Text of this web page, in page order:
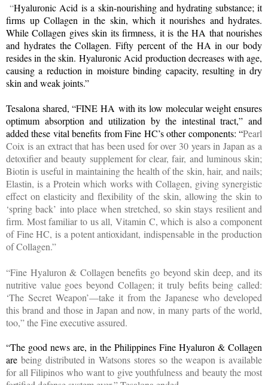
“Hyaluronic Acid is a skin-nourishing and hydrating substance; it
firms up Collagen in the skin, which it nourishes and hydrates.
While Collagen gives skin its firmness, it is the HA that nourishes
and hydrates the Collagen. Fifty percent of the HA in our body
resides in the skin. Hyaluronic Acid production decreases with age,
causing a reduction in moisture binding capacity, resulting in dry
skin and weak joints.”
Tesalona shared, “FINE HA with its low molecular weight ensures
optimum absorption and utilization by the intestinal tract,” and
added these vital benefits from Fine HC’s other components: “Pearl
Coix is an extract that has been used for over 30 years in Japan as a
detoxifier and beauty supplement for clear, fair, and luminous skin;
Biotin is useful in maintaining the health of the skin, hair, and nails;
Elastin, is a Protein which works with Collagen, giving synergistic
effect on elasticity and flexibility of the skin, allowing the skin to
‘spring back’ into place when stretched, so skin stays resilient and
firm. Most familiar to us all, Vitamin C, which is also a component
of Fine HC, is a potent antioxidant, indispensable in the production
of Collagen.”
“Fine Hyaluron & Collagen benefits go beyond skin deep, and its
nutritive value goes beyond Collagen; it truly befits being called:
‘The Secret Weapon’—take it from the Japanese who developed
this brand and those in Japan and now, in many parts of the world,
too,” the Fine executive assured.
“The good news are, in the Philippines Fine Hyaluron & Collagen
are being distributed in Watsons stores so the weapon is available
for all Filipinos who want to give youthfulness and beauty the most